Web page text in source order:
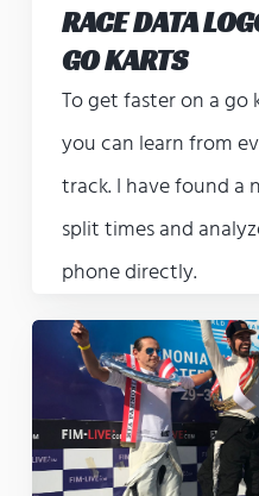
RACE DATA
GO KARTS
To get faster on a
you can learn from
track. I have found a
split times and
phone directly.